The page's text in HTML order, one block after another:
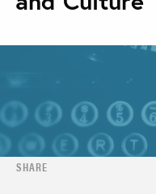
SHARE